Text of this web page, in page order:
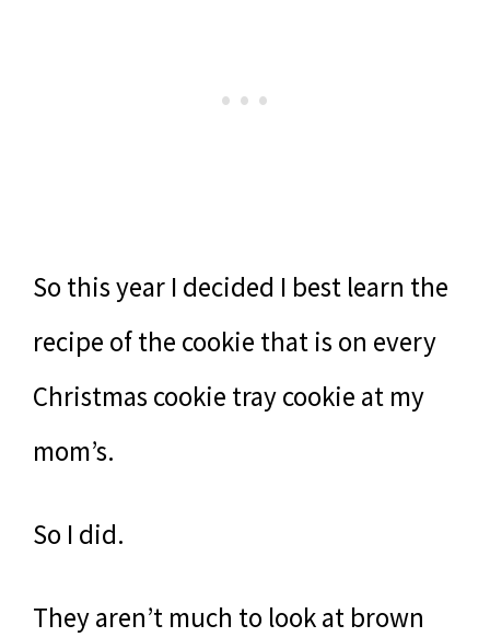
So this year I decided I best learn the
recipe of the cookie that is on every
Christmas cookie tray cookie at my
mom’s.
So I did.
They aren’t much to look at brown